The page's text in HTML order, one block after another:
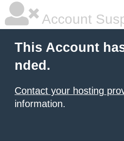
Account
This Account
nded.
Contact your hosting
information.